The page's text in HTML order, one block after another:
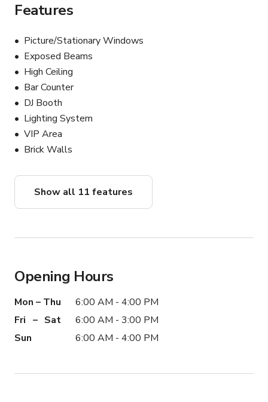
Features
Picture/Stationary Windows
Exposed Beams
High Ceiling
Bar Counter
DJ Booth
Lighting System
VIP Area
Brick Walls
Show all 11 features
Opening Hours
Mon – Thu
6:00 AM - 4:00 PM
Fri – Sat
6:00 AM - 3:00 PM
Sun
6:00 AM - 4:00 PM